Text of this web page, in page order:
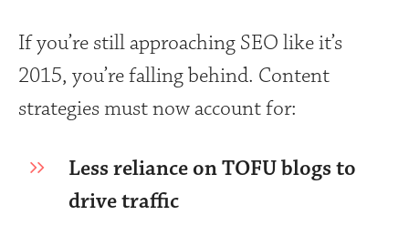
If you’re still approaching SEO like it’s
2015, you’re falling behind. Content
strategies must now account for:
Less reliance on TOFU blogs to
drive traffic